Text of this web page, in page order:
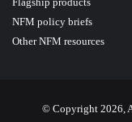
NFM policy briefs
Other NFM resources
© Copyright 2026,